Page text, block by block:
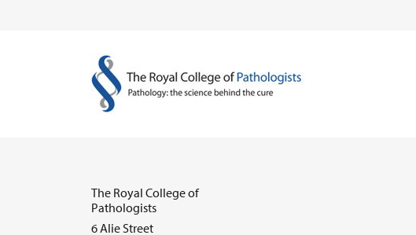
The Royal College of
Pathologists
6 Alie Street